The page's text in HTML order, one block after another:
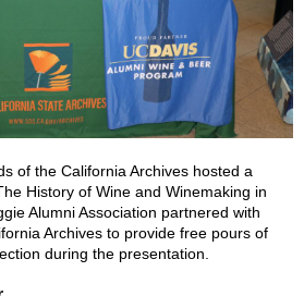
of the California Archives hosted a
History of Wine and Winemaking in
Alumni Association partnered with
Archives to provide free pours of
during the presentation.